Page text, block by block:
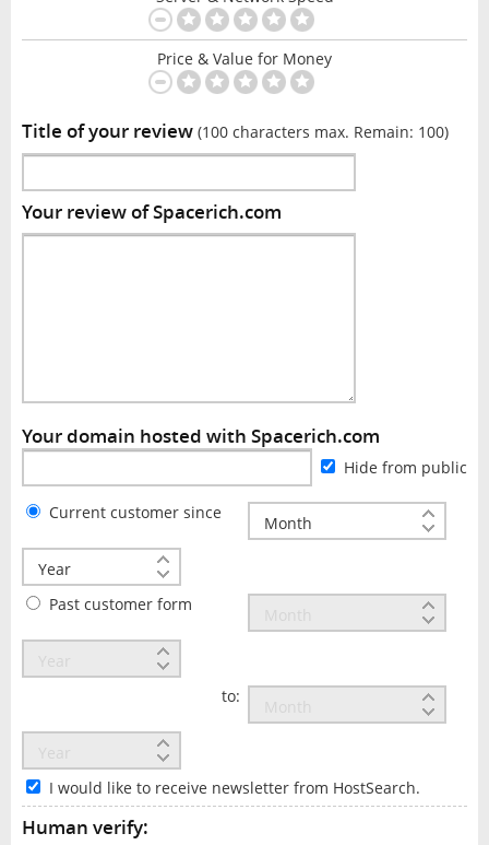
Price & Value for Money
Title of your review (100 characters max. Remain: 100)
Your review of Spacerich.com
Your domain hosted with Spacerich.com
Hide from public
Current customer since
Past customer form
to:
I would like to receive newsletter from HostSearch.
Human verify: